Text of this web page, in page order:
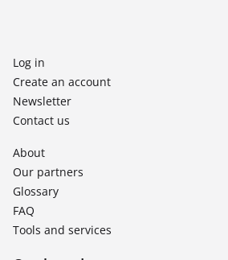
Log in
Create an account
Newsletter
Contact us
About
Our partners
Glossary
FAQ
Tools and services